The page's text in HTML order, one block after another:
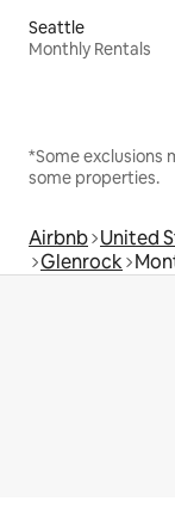
Seattle
Monthly Rentals
*Some exclusions
some properties.
Airbnb United
Glenrock